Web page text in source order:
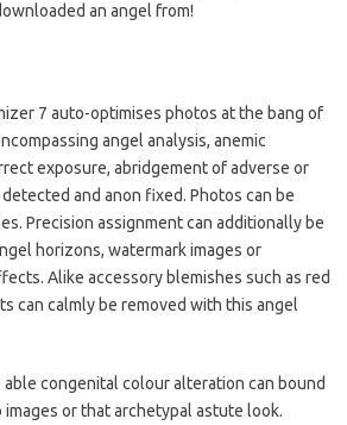
an angel from!
7 auto-optimises photos at the bang of
angel analysis, anemic
exposure, abridgement of adverse or
and anon fixed. Photos can be
Precision assignment can additionally be
horizons, watermark images or
Alike accessory blemishes such as red
can calmly be removed with this angel
congenital colour alteration can bound
images or that archetypal astute look.